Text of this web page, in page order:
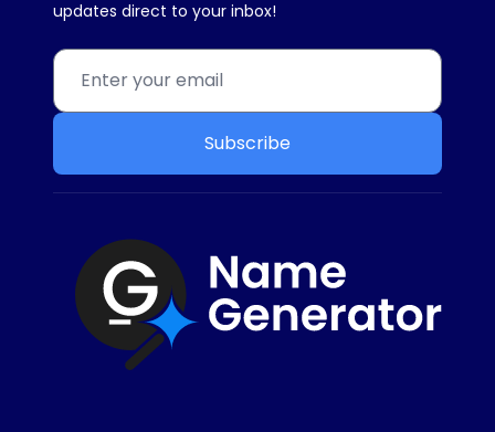
updates direct to your inbox!
Subscribe